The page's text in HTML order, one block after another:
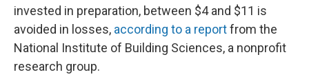
invested in preparation, between $4 and $11 is
avoided in losses, according to a reportfrom the
National Institute of Building Sciences, a nonprofit
research group.